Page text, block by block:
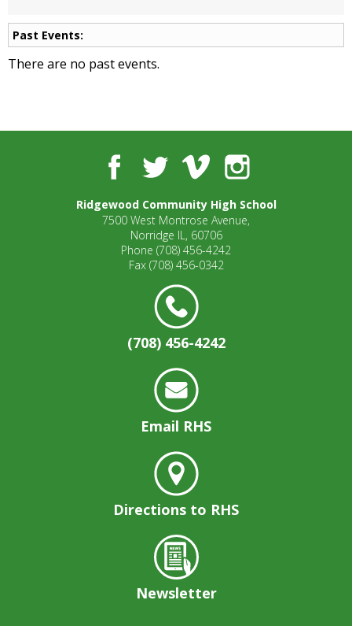
Past Events:
There are no past events.
FacebookTwitterVimeo Instagram
Ridgewood Community High School
7500 West Montrose Avenue,
Norridge IL, 60706
Phone (708) 456-4242
Fax (708) 456-0342
(708) 456-4242
Email RHS
Directions to RHS
Newsletter